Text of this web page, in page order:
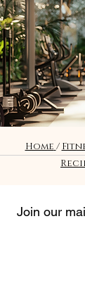
Home /
Join our